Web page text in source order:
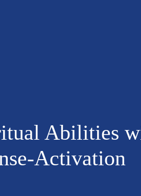
Abilities
Activation